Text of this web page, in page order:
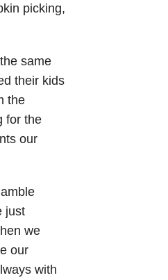
picking,
same
their kids
the
for the
our
just
we
our
with